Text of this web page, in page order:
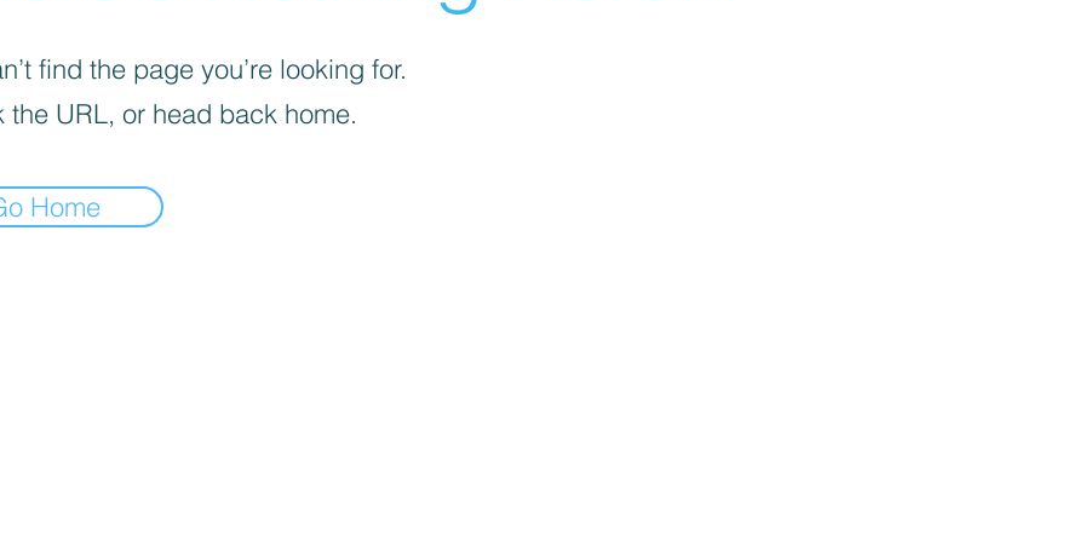
find the page you’re looking for.
the URL, or head back home.
Home